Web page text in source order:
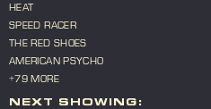
HEAT
SPEED RACER
THE RED SHOES
AMERICAN PSYCHO
+79 MORE
NEXT SHOWING: